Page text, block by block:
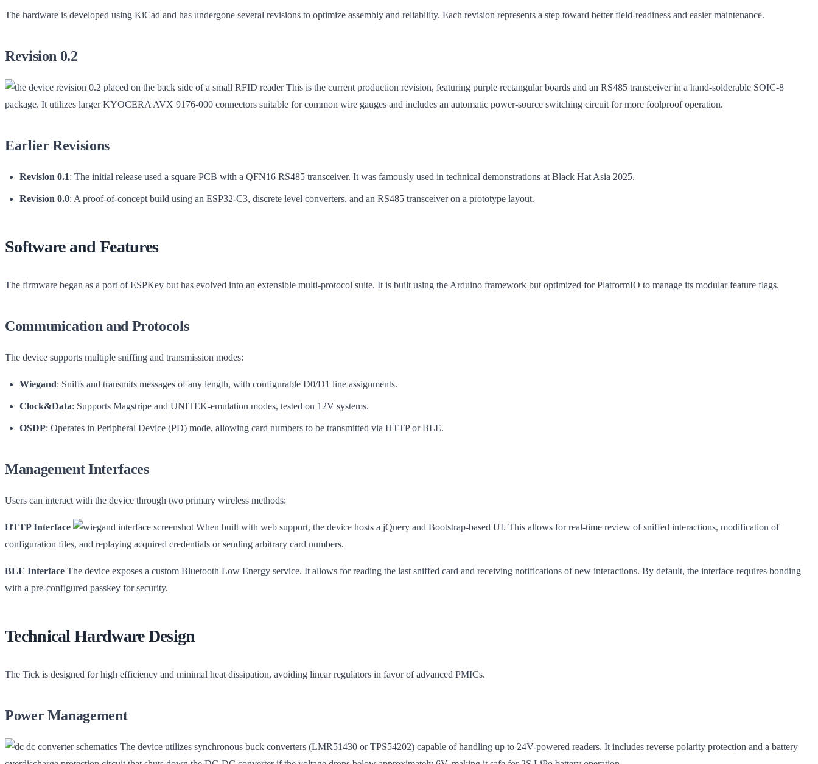
The hardware is developed using KiCad and has undergone several revisions to optimize assembly and reliability. Each revision represents a step toward better field-readiness and easier maintenance.
Revision 0.2
This is the current production revision, featuring purple rectangular boards and an RS485 transceiver in a hand-solderable SOIC-8
package. It utilizes larger KYOCERA AVX 9176-000 connectors suitable for common wire gauges and includes an automatic power-source switching circuit for more foolproof operation.
Earlier Revisions
Revision 0.1: The initial release used a square PCB with a QFN16 RS485 transceiver. It was famously used in technical demonstrations at Black Hat Asia 2025.
Revision 0.0: A proof-of-concept build using an ESP32-C3, discrete level converters, and an RS485 transceiver on a prototype layout.
Software and Features
The firmware began as a port of ESPKey but has evolved into an extensible multi-protocol suite. It is built using the Arduino framework but optimized for PlatformIO to manage its modular feature flags.
Communication and Protocols
The device supports multiple sniffing and transmission modes:
Wiegand: Sniffs and transmits messages of any length, with configurable D0/D1 line assignments.
Clock&Data: Supports Magstripe and UNITEK-emulation modes, tested on 12V systems.
OSDP: Operates in Peripheral Device (PD) mode, allowing card numbers to be transmitted via HTTP or BLE.
Management Interfaces
Users can interact with the device through two primary wireless methods:
HTTP Interface
When built with web support, the device hosts a jQuery and Bootstrap-based UI. This allows for real-time review of sniffed interactions, modification of
configuration files, and replaying acquired credentials or sending arbitrary card numbers.
BLE Interface The device exposes a custom Bluetooth Low Energy service. It allows for reading the last sniffed card and receiving notifications of new interactions. By default, the interface requires bonding
with a pre-configured passkey for security.
Technical Hardware Design
The Tick is designed for high efficiency and minimal heat dissipation, avoiding linear regulators in favor of advanced PMICs.
Power Management
The device utilizes synchronous buck converters (LMR51430 or TPS54202) capable of handling up to 24V-powered readers. It includes reverse polarity protection and a battery